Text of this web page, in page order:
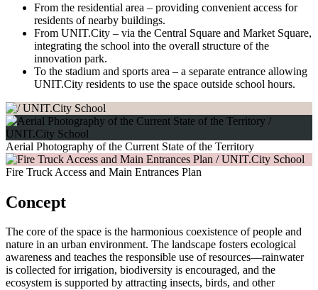
From the residential area – providing convenient access for
residents of nearby buildings.
From UNIT.City – via the Central Square and Market Square,
integrating the school into the overall structure of the
innovation park.
To the stadium and sports area – a separate entrance allowing
UNIT.City residents to use the space outside school hours.
Aerial Photography of the Current State of the Territory
Fire Truck Access and Main Entrances Plan
Concept
The core of the space is the harmonious coexistence of people and
nature in an urban environment. The landscape fosters ecological
awareness and teaches the responsible use of resources—rainwater
is collected for irrigation, biodiversity is encouraged, and the
ecosystem is supported by attracting insects, birds, and other